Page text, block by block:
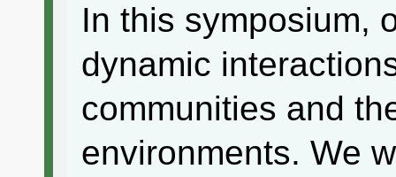
In this symposium,
dynamic
communities and
environments. We